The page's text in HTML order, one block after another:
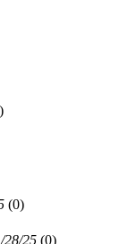
(0)
28/25 (0)